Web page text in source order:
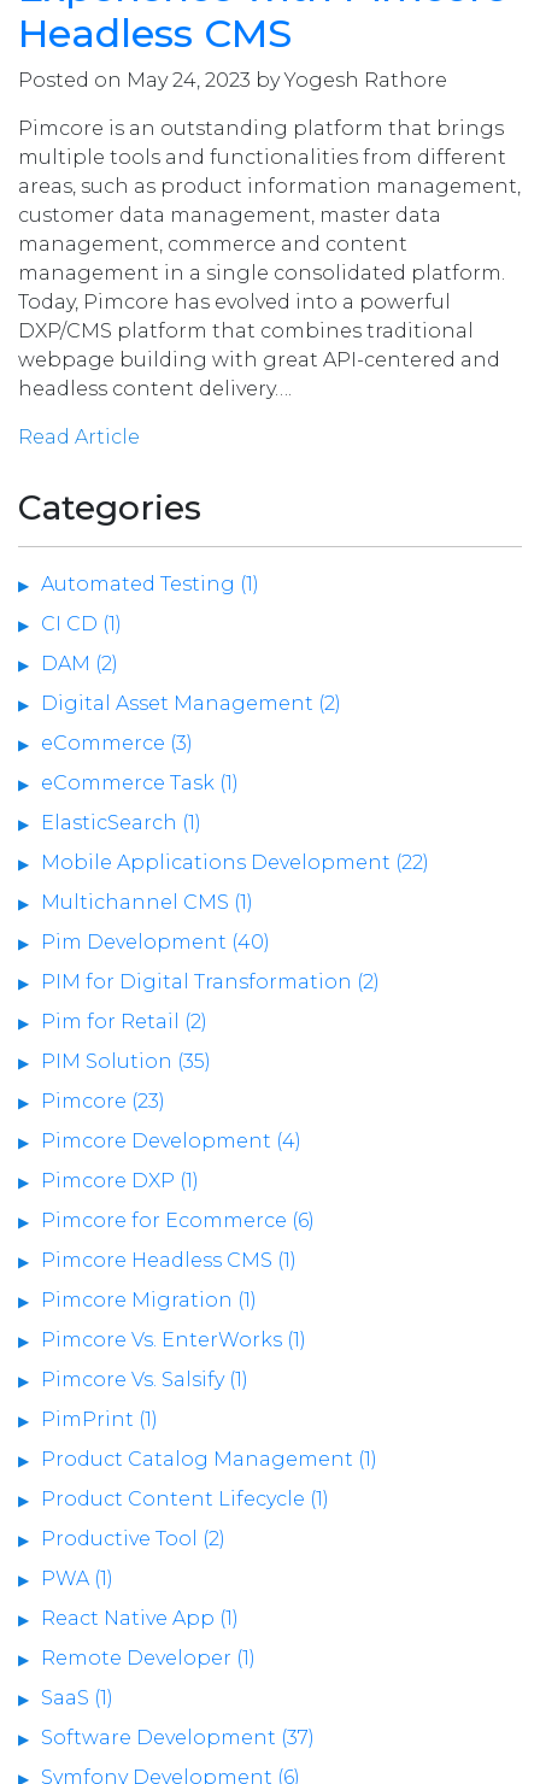
Headless CMS
Posted on May 24, 2023 by Yogesh Rathore
Pimcore is an outstanding platform that brings
multiple tools and functionalities from different
areas, such as product information management,
customer data management, master data
management, commerce and content
management in a single consolidated platform.
Today, Pimcore has evolved into a powerful
DXP/CMS platform that combines traditional
webpage building with great API-centered and
headless content delivery….
Read Article
Categories
Automated Testing (1)
CI CD (1)
DAM (2)
Digital Asset Management (2)
eCommerce (3)
eCommerce Task (1)
ElasticSearch (1)
Mobile Applications Development (22)
Multichannel CMS (1)
Pim Development (40)
PIM for Digital Transformation (2)
Pim for Retail (2)
PIM Solution (35)
Pimcore (23)
Pimcore Development (4)
Pimcore DXP (1)
Pimcore for Ecommerce (6)
Pimcore Headless CMS (1)
Pimcore Migration (1)
Pimcore Vs. EnterWorks (1)
Pimcore Vs. Salsify (1)
PimPrint (1)
Product Catalog Management (1)
Product Content Lifecycle (1)
Productive Tool (2)
PWA (1)
React Native App (1)
Remote Developer (1)
SaaS (1)
Software Development (37)
Symfony Development (6)